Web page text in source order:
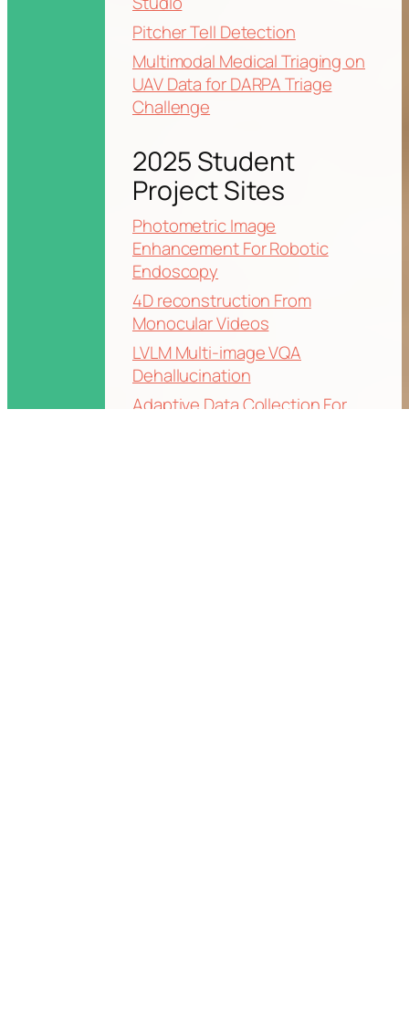
Pitcher Tell Detection
Multimodal Medical Triaging on
UAV Data for DARPA Triage
Challenge
2025 Student
Project Sites
Photometric Image
Enhancement For Robotic
Endoscopy
4D reconstruction From
Monocular Videos
LVLM Multi-image VQA
Dehallucination
Adaptive Data Collection For